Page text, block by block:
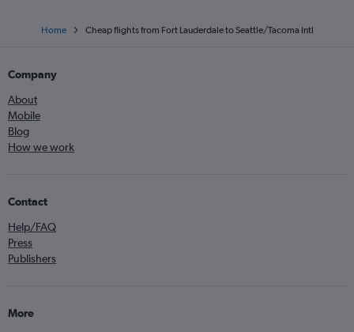
Home Cheap flights from Fort Lauderdale to Seattle/Tacoma Intl
Company
About
Mobile
Blog
How we work
Contact
Help/FAQ
Press
Publishers
More